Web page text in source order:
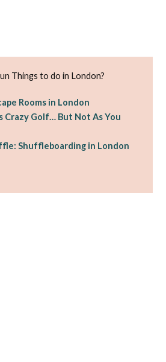
Things to do in London?
Rooms in London
Crazy Golf… But Not As You
Shuffleboarding in London